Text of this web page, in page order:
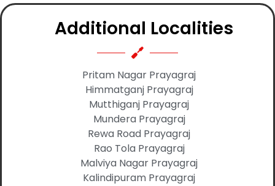
Additional Localities
Pritam Nagar Prayagraj
Himmatganj Prayagraj
Mutthiganj Prayagraj
Mundera Prayagraj
Rewa Road Prayagraj
Rao Tola Prayagraj
Malviya Nagar Prayagraj
Kalindipuram Prayagraj